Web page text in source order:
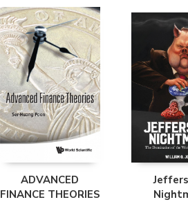
ADVANCED
FINANCE THEORIES